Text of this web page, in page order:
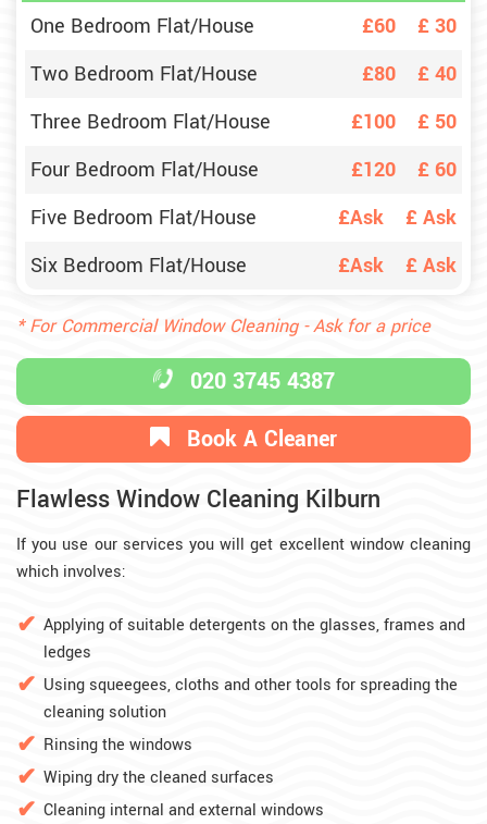
One Bedroom Flat/House £60 £30
Two Bedroom Flat/House
£80 £40
Three Bedroom Flat/House
£100 £ 50
Four Bedroom Flat/House
£120 £ 60
Five Bedroom Flat/House
£Ask £Ask
Six Bedroom Flat/House
£Ask £Ask
* For Commercial Window Cleaning - Ask for a price
020 3745 4387
Book A Cleaner
Flawless Window Cleaning Kilburn
If you use our services you will get excellent window cleaning
which involves:
Applying of suitable detergents on the glasses, frames and
ledges
Using squeegees, cloths and other tools for spreading the
cleaning solution
Rinsing the windows
Wiping dry the cleaned surfaces
Cleaning internal and external windows